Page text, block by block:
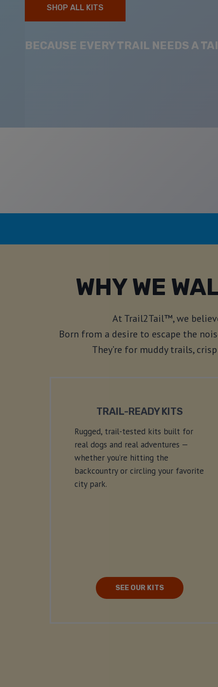
SHOP ALL KITS
BECAUSE EVERY TRAIL NEEDS A
WHY WE
At Trail2Tail™, we
Born from a desire to escape the
They’re for muddy trails,
TRAIL-READY KITS
Rugged, trail-tested kits built for
real dogs and real adventures —
whether you’re hitting the
backcountry or circling your favorite
city park.
SEE OUR KITS